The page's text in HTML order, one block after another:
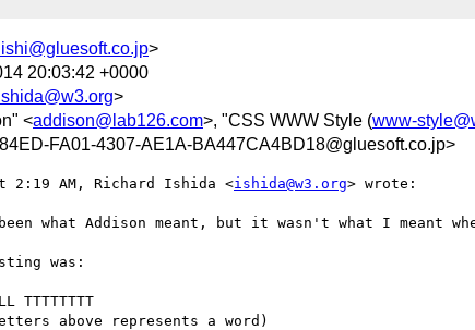
>
20:03:42 +0000
>
<addison@lab126.com>, "CSS WWW Style (www-
FA01-4307-AE1A-BA447CA4BD18@gluesoft.co.jp>
2:19 AM, Richard Ishida <ishida@w3.org> wrote:
what Addison meant, but it wasn't what I meant
was:
TTTTTTTT
above represents a word)